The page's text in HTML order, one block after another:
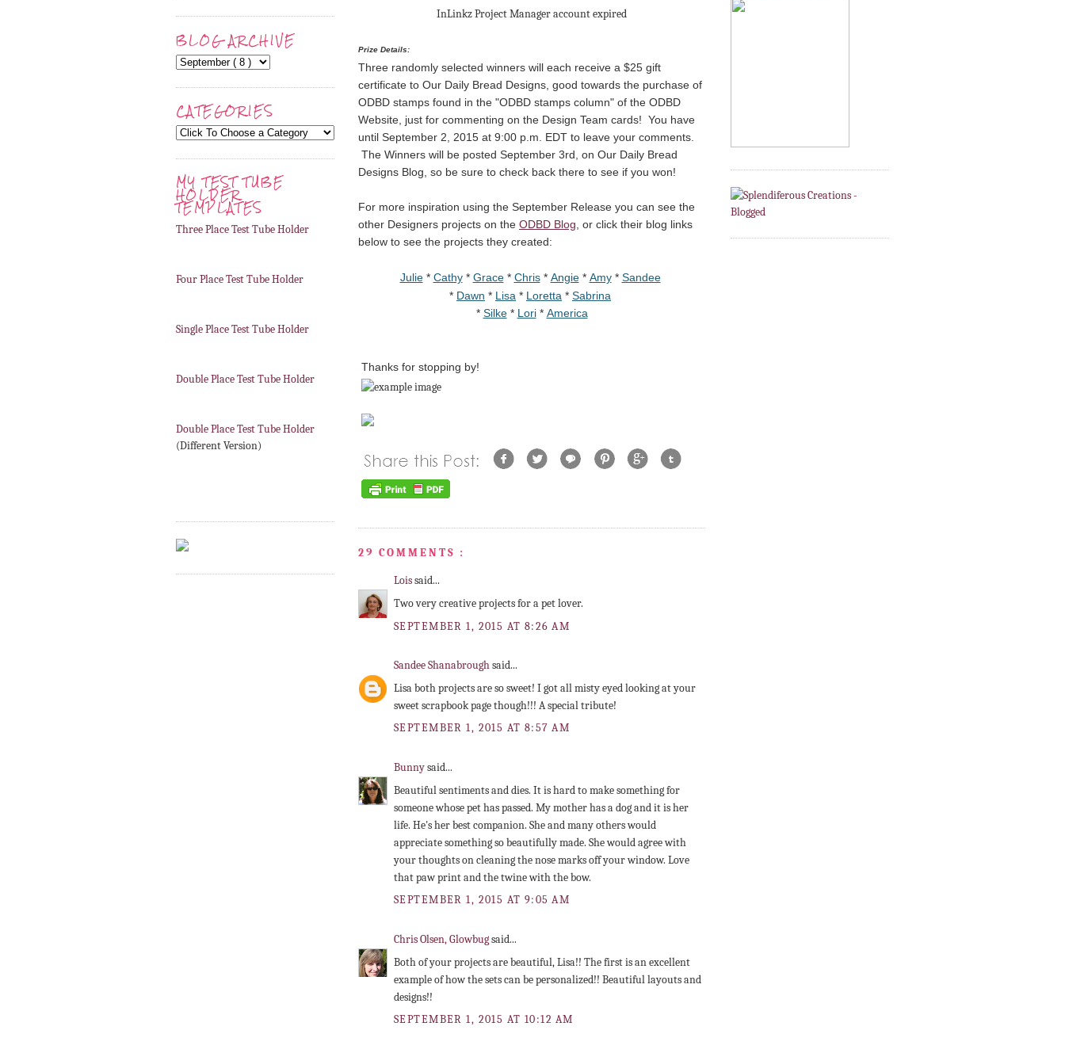
BLOG ARCHIVE
CATEGORIES
MY TEST TUBE
HOLDER
TEMPLATES
Three Place Test Tube Holder
Four Place Test Tube Holder
Single Place Test Tube Holder
Double Place Test Tube Holder
Double Place Test Tube Holder
(Different Version)
InLinkz Project Manager account expired
Prize Details:
Three randomly selected winners will each receive a $25 gift
certificate to Our Daily Bread Designs, good towards the purchase of
ODBD stamps found in the "ODBD stamps column" of the ODBD
Website, just for commenting on the Design Team cards! You have
until September 2, 2015 at 9:00 p.m. EDT to leave your comments.
The Winners will be posted September 3rd, on Our Daily Bread
Designs Blog, so be sure to check back there to see if you won!
For more inspiration using the September Release you can see the
other Designers projects on the ODBD Blog , or click their blog links
below to see the projects they created:
Julie* Cathy* Grace* Chris* Angie* Amy* Sandee
* Dawn * Lisa * Loretta * Sabrina
* Silke* Lori* America
Thanks for stopping by!
29 COMMENTS :
Loissaid...
Two very creative projects for a pet lover.
SEPTEMBER 1, 2015 AT 8:26 AM
Sandee Shanabroughsaid...
Lisa both projects are so sweet! I got all misty eyed looking at your
sweet scrapbook page though!!! A special tribute!
SEPTEMBER 1, 2015 AT 8:57 AM
Bunnysaid...
Beautiful sentiments and dies. It is hard to make something for
someone whose pet has passed. My mother has a dog and it is her
life. He's her best companion. She and many others would
appreciate something so beautifully made. She would agree with
your thoughts on cleaning the nose marks off your window. Love
that paw print and the twine with the bow.
SEPTEMBER 1, 2015 AT 9:05 AM
Chris Olsen, Glowbugsaid...
Both of your projects are beautiful, Lisa!! The first is an excellent
example of how the sets can be personalized!! Beautiful layouts and
designs!!
SEPTEMBER 1, 2015 AT 10:12 AM